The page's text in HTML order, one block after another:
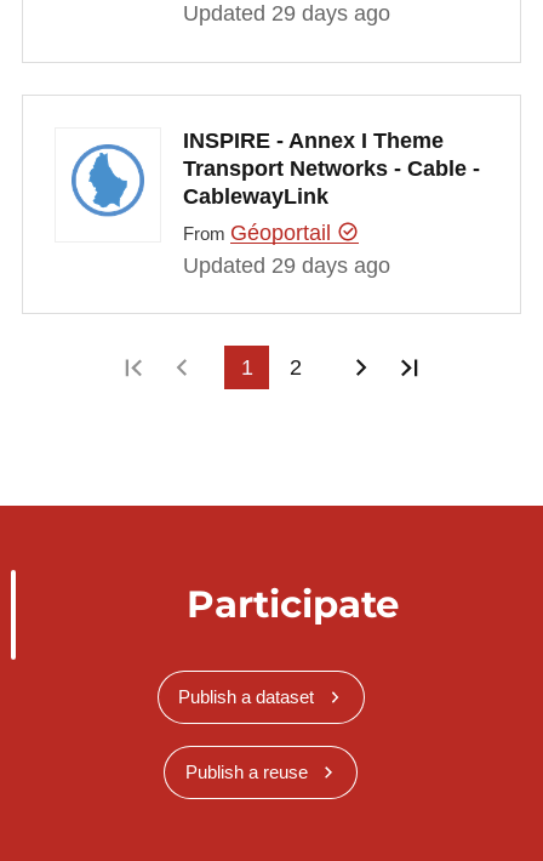
Updated 29 days ago
INSPIRE - Annex I Theme
Transport Networks - Cable -
CablewayLink
From Géoportail
Updated 29 days ago
First pagePrevious page
1 2 Next page
Participate
Publish a dataset
Publish a reuse